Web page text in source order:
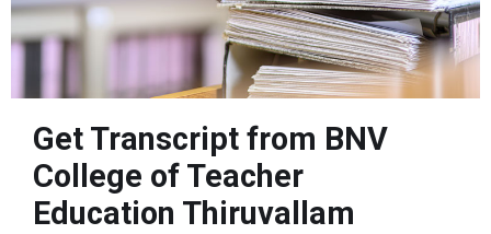
Get Transcript from BNV
College of Teacher
Education Thiruvallam